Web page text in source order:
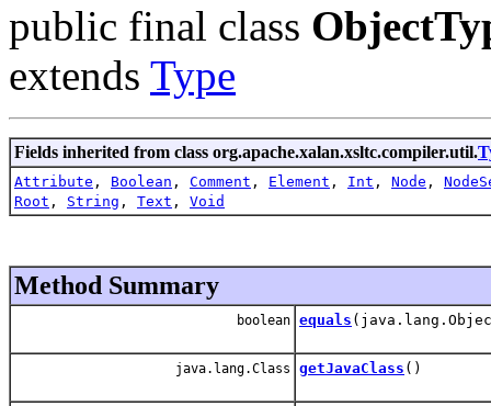
public final class
extends Type
Fields inherited from class org.apache.xalan.xsltc.compiler.util.
Attribute , Boolean , Comment , Element , Int , Node ,
Root , String , Text , Void
Method Summary
boolean equals
java.lang.Class getJavaClass ()